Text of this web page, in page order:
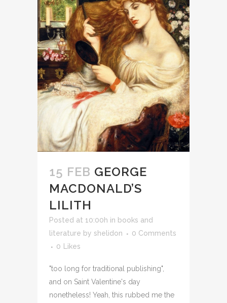
15 FEB GEORGE
MACDONALD’S
LILITH
Posted at 10:00h in books and
literature by shelidon
0 Comments
0 Likes
"too long for traditional publishing",
and on Saint Valentine's day
nonetheless! Yeah, this rubbed me the